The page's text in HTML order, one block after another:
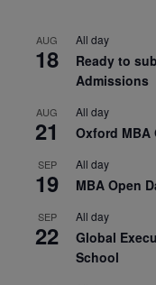
AUG
18
All day
Ready to
Admissions
AUG
21
All day
Oxford MBA
SEP
19
All day
MBA Open
SEP
22
All day
Global
School